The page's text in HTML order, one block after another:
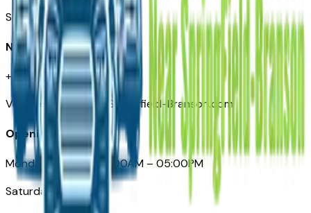
Springfield, MO
Need Help
+1 (417) 612-9411
VehiclesForSaleNearSpringfield-Branson.com
Opening Hours
Monday – Friday: 09:00AM – 05:00PM
Saturday: Closed